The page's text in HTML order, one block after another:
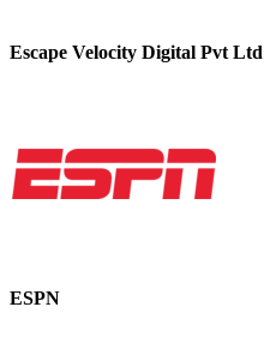
Escape Velocity Digital Pvt Ltd
ESPN